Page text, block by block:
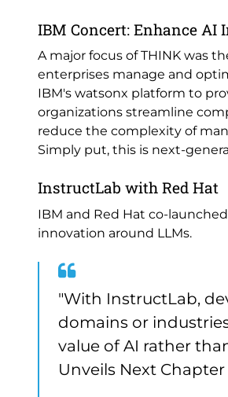
IBM Concert: Enhance
A major focus of THINK was
enterprises manage and
IBM's watsonx platform to
organizations streamline
reduce the complexity of
Simply put, this is next-
InstructLab with Red Hat
IBM and Red Hat co-
innovation around LLMs.
"With InstructLab,
domains or
value of AI rather
Unveils Next